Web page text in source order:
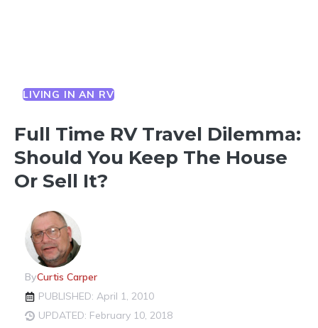
LIVING IN AN RV
Full Time RV Travel Dilemma:
Should You Keep The House
Or Sell It?
ByCurtis Carper
PUBLISHED: April 1, 2010
UPDATED: February 10, 2018